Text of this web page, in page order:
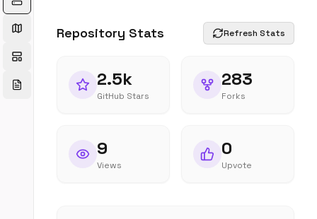
Repository Stats Refresh Stats
2.5k
GitHub Stars
283
Forks
9
Views
0
Upvote